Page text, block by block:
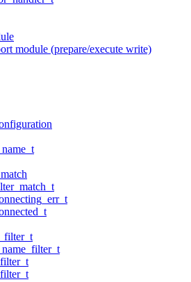
module (prepare/execute write)